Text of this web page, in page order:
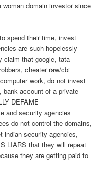
domain investor since
spend their time, invest
are such hopelessly
claim that google, tata
cheater raw/cbi
work, do not invest
bank account of a private
DEFAME
and security agencies
do not control the domains,
indian security agencies,
LIARS that they will repeat
they are getting paid to